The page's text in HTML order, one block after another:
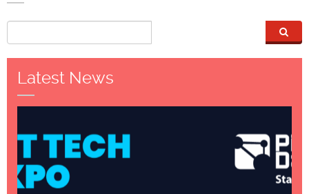
Search
Latest News
energy management with automation and industrial control.
From now on you can add electric consumption monitoring to
the data capturing and computing point.